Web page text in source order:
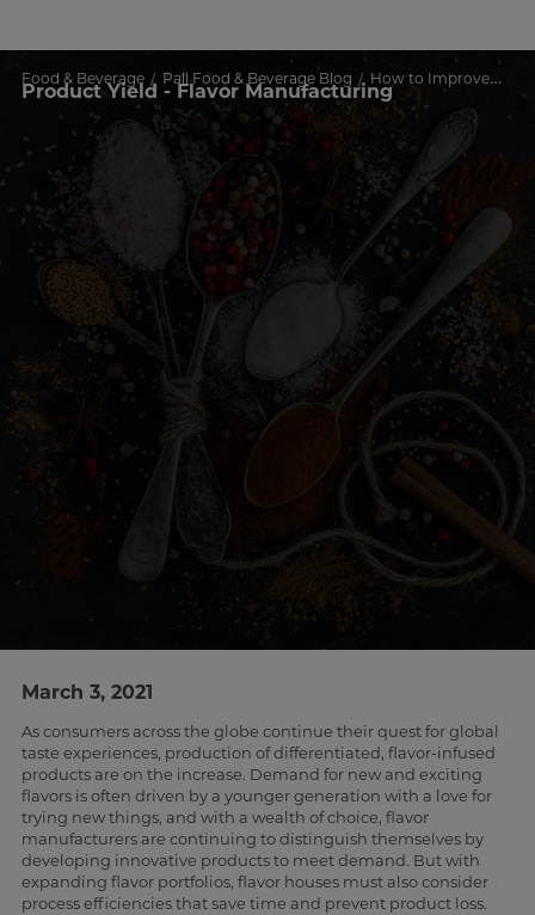
Food & Beverage Pall Food & Beverage Blog How to Improve Process Time and Product Yield in Flavor Manufacturing
Product Yield - Flavor Manufacturing
March 3, 2021
As consumers across the globe continue their quest for global
taste experiences, production of differentiated, flavor-infused
products are on the increase. Demand for new and exciting
flavors is often driven by a younger generation with a love for
trying new things, and with a wealth of choice, flavor
manufacturers are continuing to distinguish themselves by
developing innovative products to meet demand. But with
expanding flavor portfolios, flavor houses must also consider
process efficiencies that save time and prevent product loss.